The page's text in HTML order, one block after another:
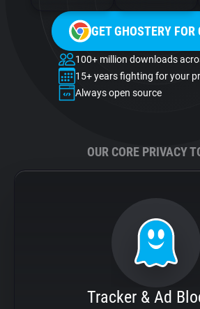
Privacy DigestGET GHOSTERY FOR
100+ million downloads
15+ years fighting for your
Always open source
OUR CORE PRIVACY
Tracker & Ad